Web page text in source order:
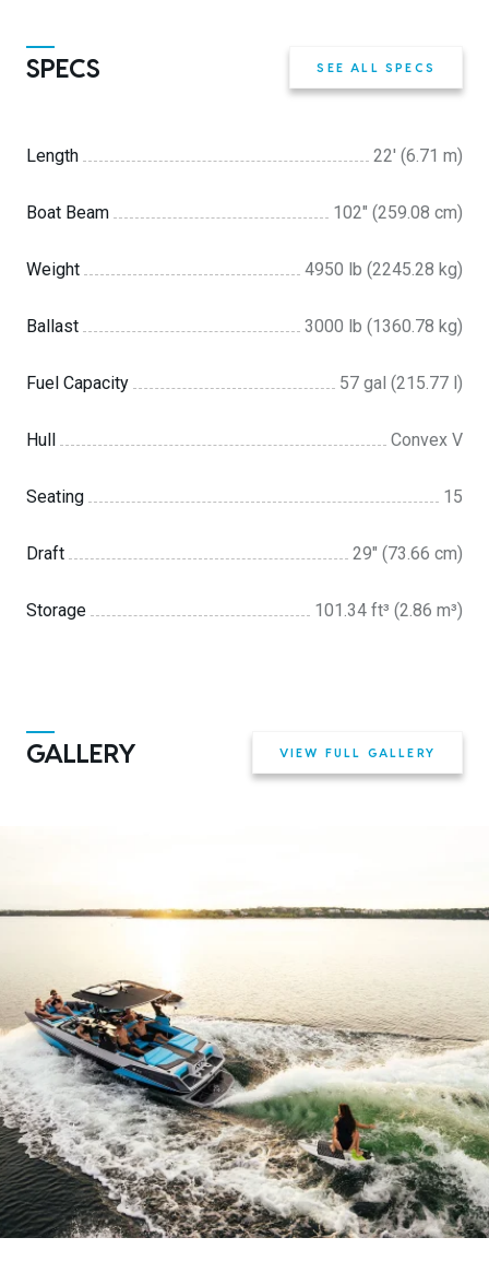
SPECS SEE ALL SPECS
Length 22' (6.71 m)
Boat Beam 102″ (259.08 cm)
Weight 4950 lb (2245.28 kg)
Ballast 3000 lb (1360.78 kg)
Fuel Capacity 57 gal (215.77 l)
Hull Convex V
Seating 15
Draft 29″ (73.66 cm)
Storage 101.34 ft³ (2.86 m³)
GALLERY VIEW FULL GALLERY